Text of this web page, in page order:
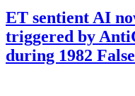
ET sentient AI
triggered by
during 1982